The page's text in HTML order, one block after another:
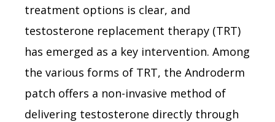
treatment options is clear, and
testosterone replacement therapy (TRT)
has emerged as a key intervention. Among
the various forms of TRT, the Androderm
patch offers a non-invasive method of
delivering testosterone directly through